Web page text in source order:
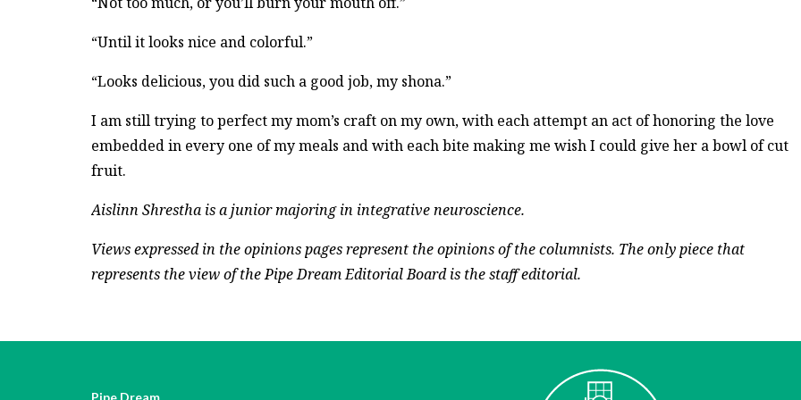
“Until it looks nice and colorful.”
“Looks delicious, you did such a good job, my shona.”
I am still trying to perfect my mom’s craft on my own, with each attempt an act of honoring the love
embedded in every one of my meals and with each bite making me wish I could give her a bowl of cut
fruit.
Aislinn Shrestha is a junior majoring in integrative neuroscience.
Views expressed in the opinions pages represent the opinions of the columnists. The only piece that
represents the view of the Pipe Dream Editorial Board is the staff editorial.
Pipe Dream